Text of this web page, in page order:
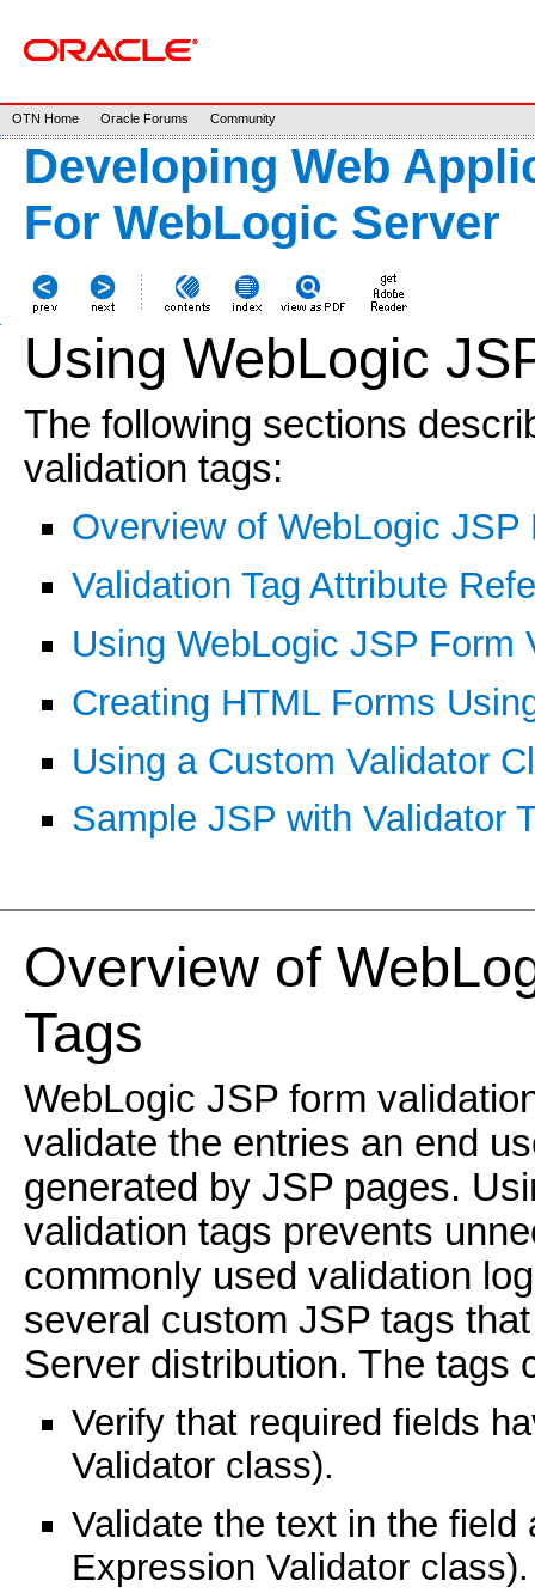
OTN Home Oracle Forums Community
Developing Web
For WebLogic Server
Using WebLogic
The following sections
validation tags:
Overview of WebLogic JSP
Validation Tag Attribute
Using WebLogic JSP Form
Creating HTML Forms
Using a Custom Validator
Sample JSP with Validator
Overview of
Tags
WebLogic JSP form
validate the entries an end
generated by JSP pages.
validation tags prevents
commonly used validation
several custom JSP tags
Server distribution. The tags
Verify that required fields
Validator class).
Validate the text in the field
Expression Validator class).